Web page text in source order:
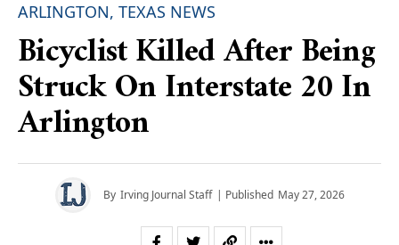
ARLINGTON, TEXAS NEWS
Bicyclist Killed After Being
Struck On Interstate 20 In
Arlington
By Irving Journal Staff | Published May 27, 2026